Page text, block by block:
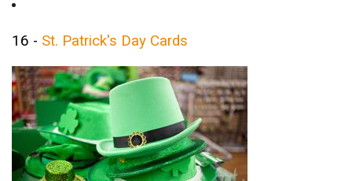
16 - St. Patrick's Day Cards